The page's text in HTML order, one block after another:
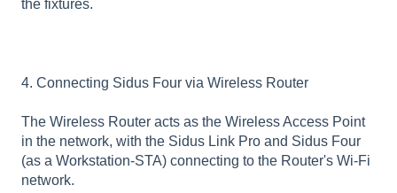
the fixtures.
4. Connecting Sidus Four via Wireless Router
The Wireless Router acts as the Wireless Access Point
in the network, with the Sidus Link Pro and Sidus Four
(as a Workstation-STA) connecting to the Router's Wi-Fi
network.